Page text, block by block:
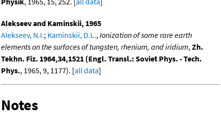
Alekseev and Kaminskii, 1965
Alekseev, N.I.; Kaminskii, D.L.,Ionization of some rare earth
elements on the surfaces of tungsten, rhenium, and iridium,Zh.
Tekhn. Fiz. 1964,34,1521 (Engl. Transl.: Soviet Phys. - Tech.
Phys., 1965, 9, 1177). [all data]
Notes